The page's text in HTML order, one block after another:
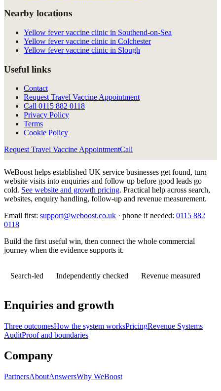
Nearby locations
Yellow fever vaccine clinic in Southend-on-Sea
Yellow fever vaccine clinic in Colchester
Yellow fever vaccine clinic in Slough
Useful links
Contact
Request Travel Vaccine Appointment
Call 0115 882 0118
Privacy Policy
Terms
Cookie Policy
Request Travel Vaccine AppointmentCall
WeBoost helps established UK service businesses get found, turn
website visits into enquiries and follow up before good leads go
cold. See website and growth pricing. Practical help across search,
websites, enquiry handling, follow-up and revenue measurement.
Email first: support@weboost.co.uk · phone if needed: 0115 882
0118
Build the first useful win, then connect the whole commercial
journey when the evidence supports it.
Search-led Independently checked Revenue measured
Enquiries and growth
Three outcomesHow the system worksPricingRevenue Systems
AuditProof and boundaries
Company
PartnersAboutAnswersWhy WeBoost